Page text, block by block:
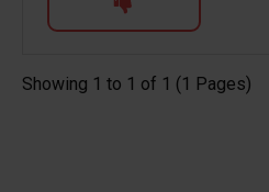
Showing 1 to 1 of 1 (1 Pages)